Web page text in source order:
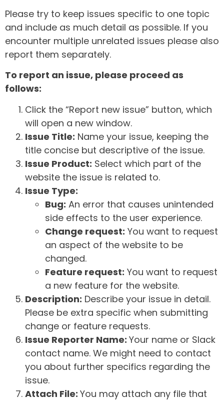
Please try to keep issues specific to one topic
and include as much detail as possible. If you
encounter multiple unrelated issues please also
report them separately.
To report an issue, please proceed as
follows:
Click the “Report new issue” button, which
will open a new window.
Issue Title: Name your issue, keeping the
title concise but descriptive of the issue.
Issue Product: Select which part of the
website the issue is related to.
Issue Type:
Bug: An error that causes unintended
side effects to the user experience.
Change request: You want to request
an aspect of the website to be
changed.
Feature request: You want to request
a new feature for the website.
Description: Describe your issue in detail.
Please be extra specific when submitting
change or feature requests.
Issue Reporter Name: Your name or Slack
contact name. We might need to contact
you about further specifics regarding the
issue.
Attach File: You may attach any file that